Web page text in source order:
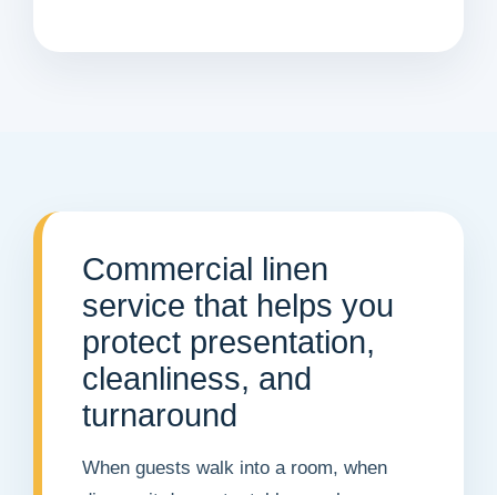
Commercial linen
service that helps you
protect presentation,
cleanliness, and
turnaround
When guests walk into a room, when